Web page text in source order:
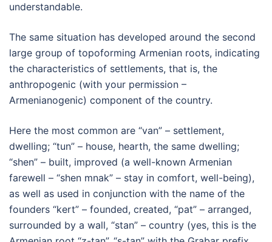
understandable.
The same situation has developed around the second
large group of topoforming Armenian roots, indicating
the characteristics of settlements, that is, the
anthropogenic (with your permission –
Armenianogenic) component of the country.
Here the most common are “van” – settlement,
dwelling; “tun” – house, hearth, the same dwelling;
“shen” – built, improved (a well-known Armenian
farewell – “shen mnak” – stay in comfort, well-being),
as well as used in conjunction with the name of the
founders “kert” – founded, created, “pat” – arranged,
surrounded by a wall, “stan” – country (yes, this is the